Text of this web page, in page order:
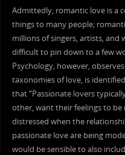
Admittedly, romantic love is a
things to many people;
millions of singers, artists,
difficult to pin down to a few
Psychology, however,
taxonomies of love, is
that “Passionate lovers
other, want their feelings to be
distressed when the
passionate love are being
would be sensible to also